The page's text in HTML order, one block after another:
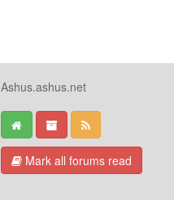
Ashus.ashus.net
Mark all forums read